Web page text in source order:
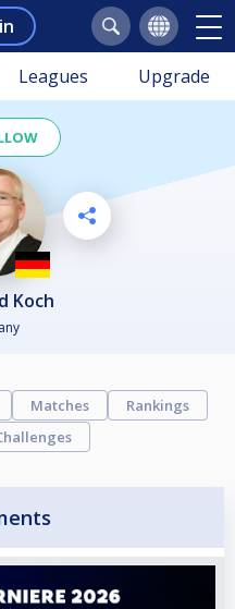
Leagues Upgrade
Koch
Matches
Rankings